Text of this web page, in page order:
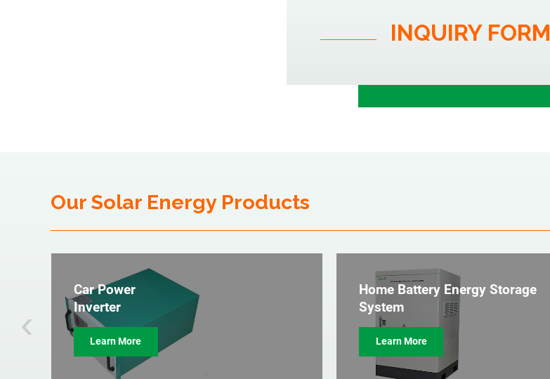
INQUIRY FORM
Our Solar Energy Products
Car Power
Inverter
Learn More
Home Battery Energy Storage
System
Learn More
‹